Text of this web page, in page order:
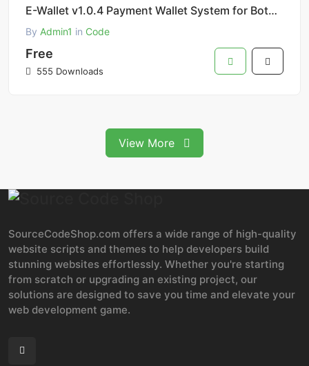
E-Wallet v1.0.4 Payment Wallet System for Botble eCommerce Scripts Addon
By Admin1 in Code
Free
555 Downloads
View More
SourceCodeShop.com offers a wide range of high-quality
website scripts and themes to help developers build
stunning websites effortlessly. Whether you're starting
from scratch or upgrading an existing project, our
solutions are designed to save you time and elevate your
web development game.